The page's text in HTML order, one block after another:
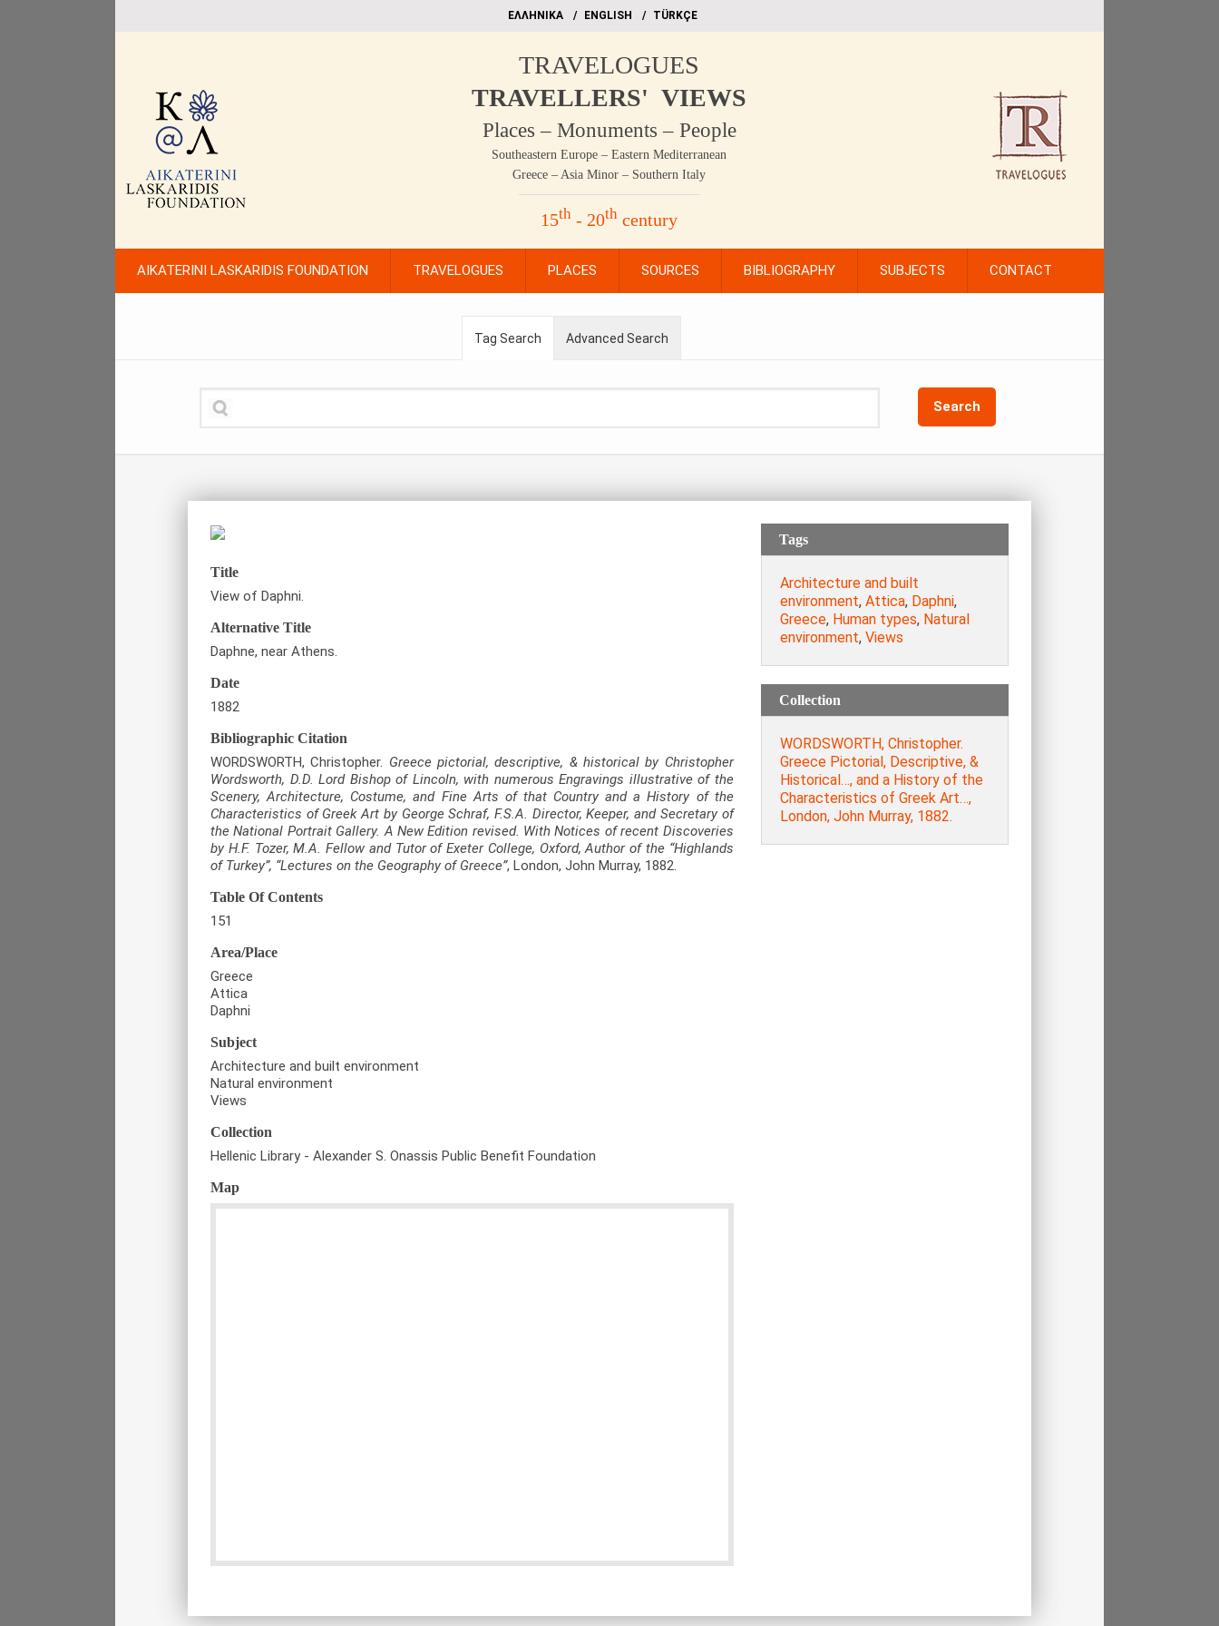
EΛΛΗΝΙΚΑ ΕΝGLISH TÜRKÇE
TRAVELOGUES
TRAVELLERS' VIEWS
Places – Monuments – People
Southeastern Europe – Eastern Mediterranean
Greece – Asia Minor – Southern Italy
15th - 20th century
AIKATERINI LASKARIDIS FOUNDATION TRAVELOGUES PLACES SOURCES BIBLIOGRAPHY SUBJECTS CONTACT
Tag Search
Search
Advanced Search
Title
View of Daphni.
Alternative Title
Daphne, near Athens.
Date
1882
Bibliographic Citation
WORDSWORTH, Christopher. Greece pictorial, descriptive, & historical by Christopher
Wordsworth, D.D. Lord Bishop of Lincoln, with numerous Engravings illustrative of the
Scenery, Architecture, Costume, and Fine Arts of that Country and a History of the
Characteristics of Greek Art by George Schraf, F.S.A. Director, Keeper, and Secretary of
the National Portrait Gallery. A New Edition revised. With Notices of recent Discoveries
by H.F. Tozer, M.A. Fellow and Tutor of Exeter College, Oxford, Author of the “Highlands
of Turkey”, “Lectures on the Geography of Greece”, London, John Murray, 1882.
Table Of Contents
151
Area/Place
Greece
Attica
Daphni
Subject
Architecture and built environment
Natural environment
Views
Collection
Hellenic Library - Alexander S. Onassis Public Benefit Foundation
Map
Tags
Architecture and built
environment, Attica, Daphni,
Greece, Human types, Natural
environment, Views
Collection
WORDSWORTH, Christopher.
Greece Pictorial, Descriptive, &
Historical…, and a History of the
Characteristics of Greek Art…,
London, John Murray, 1882.